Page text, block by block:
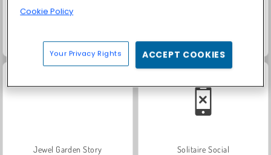
Grand Mahjong Connect
Jewel Garden Story Solitaire Social
Cookie Policy
Your Privacy Rights ACCEPT COOKIES